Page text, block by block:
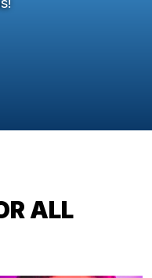
ALL